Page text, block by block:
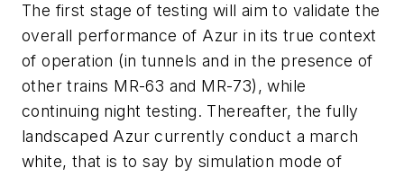
The first stage of testing will aim to validate the
overall performance of Azur in its true context
of operation (in tunnels and in the presence of
other trains MR-63 and MR-73), while
continuing night testing. Thereafter, the fully
landscaped Azur currently conduct a march
white, that is to say by simulation mode of